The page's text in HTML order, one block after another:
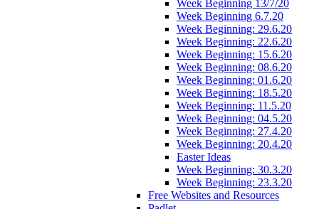
Week Beginning 13/7/20
Week Beginning 6.7.20
Week Beginning: 29.6.20
Week Beginning: 22.6.20
Week Beginning: 15.6.20
Week Beginning: 08.6.20
Week Beginning: 01.6.20
Week Beginning: 18.5.20
Week Beginning: 11.5.20
Week Beginning: 04.5.20
Week Beginning: 27.4.20
Week Beginning: 20.4.20
Easter Ideas
Week Beginning: 30.3.20
Week Beginning: 23.3.20
Free Websites and Resources